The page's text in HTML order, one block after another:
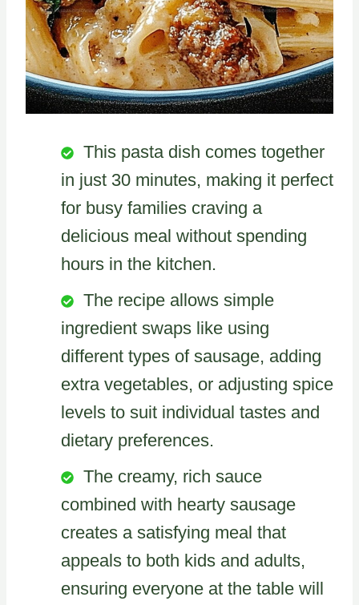
This pasta dish comes together
in just 30 minutes, making it perfect
for busy families craving a
delicious meal without spending
hours in the kitchen.
The recipe allows simple
ingredient swaps like using
different types of sausage, adding
extra vegetables, or adjusting spice
levels to suit individual tastes and
dietary preferences.
The creamy, rich sauce
combined with hearty sausage
creates a satisfying meal that
appeals to both kids and adults,
ensuring everyone at the table will